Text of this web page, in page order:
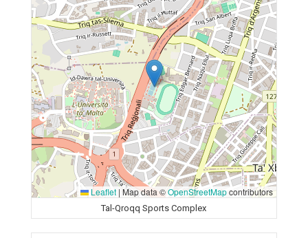
Leaflet | Map data ©OpenStreetMapcontributors
Tal-Qroqq Sports Complex